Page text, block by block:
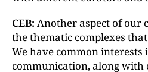
CEB: Another aspect of our
the thematic complexes
We have common interests
communication, along with